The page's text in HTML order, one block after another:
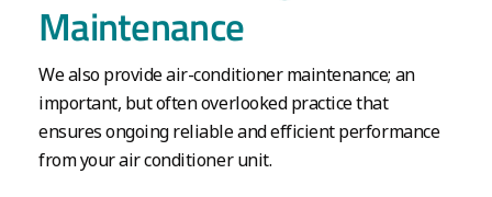
Maintenance
We also provide air-conditioner maintenance; an
important, but often overlooked practice that
ensures ongoing reliable and efficient performance
from your air conditioner unit.